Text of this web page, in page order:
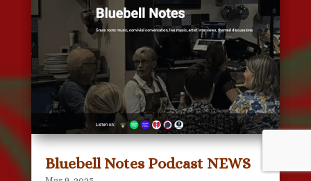
Bluebell Notes Podcast NEWS